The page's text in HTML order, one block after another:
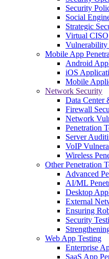
Security
Social
Strategic
Virtual CISO
Vulnerability
Mobile App
Android
iOS
Mobile
Network Security
Data Center
Firewall
Network
Penetration
Server
VoIP
Wireless
Other Penetration
Advanced
AI/ML
Desktop
External
Ensuring
Security
Web App Testing
Enterprise
SaaS App